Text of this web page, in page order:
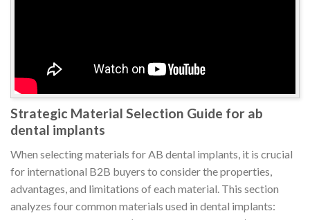
Strategic Material Selection Guide for ab
dental implants
When selecting materials for AB dental implants, it is crucial
for international B2B buyers to consider the properties,
advantages, and limitations of each material. This section
analyzes four common materials used in dental implants: